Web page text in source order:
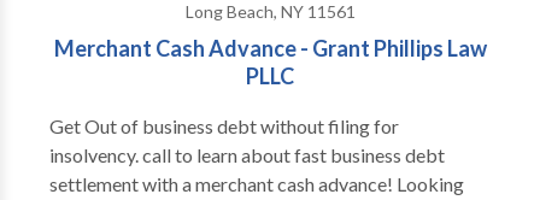
Long Beach, NY 11561
Merchant Cash Advance - Grant Phillips Law
PLLC
Get Out of business debt without filing for
insolvency. call to learn about fast business debt
settlement with a merchant cash advance! Looking